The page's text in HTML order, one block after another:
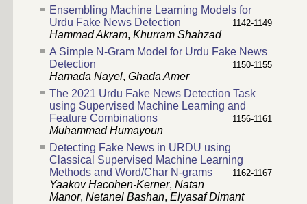
Ensembling Machine Learning Models for
Urdu Fake News Detection
1142-1149
Hammad Akram, Khurram Shahzad
A Simple N-Gram Model for Urdu Fake News
Detection
1150-1155
Hamada Nayel, Ghada Amer
The 2021 Urdu Fake News Detection Task
using Supervised Machine Learning and
Feature Combinations
1156-1161
Muhammad Humayoun
Detecting Fake News in URDU using
Classical Supervised Machine Learning
Methods and Word/Char N-grams
1162-1167
Yaakov Hacohen-Kerner, Natan
Manor, Netanel Bashan, Elyasaf Dimant